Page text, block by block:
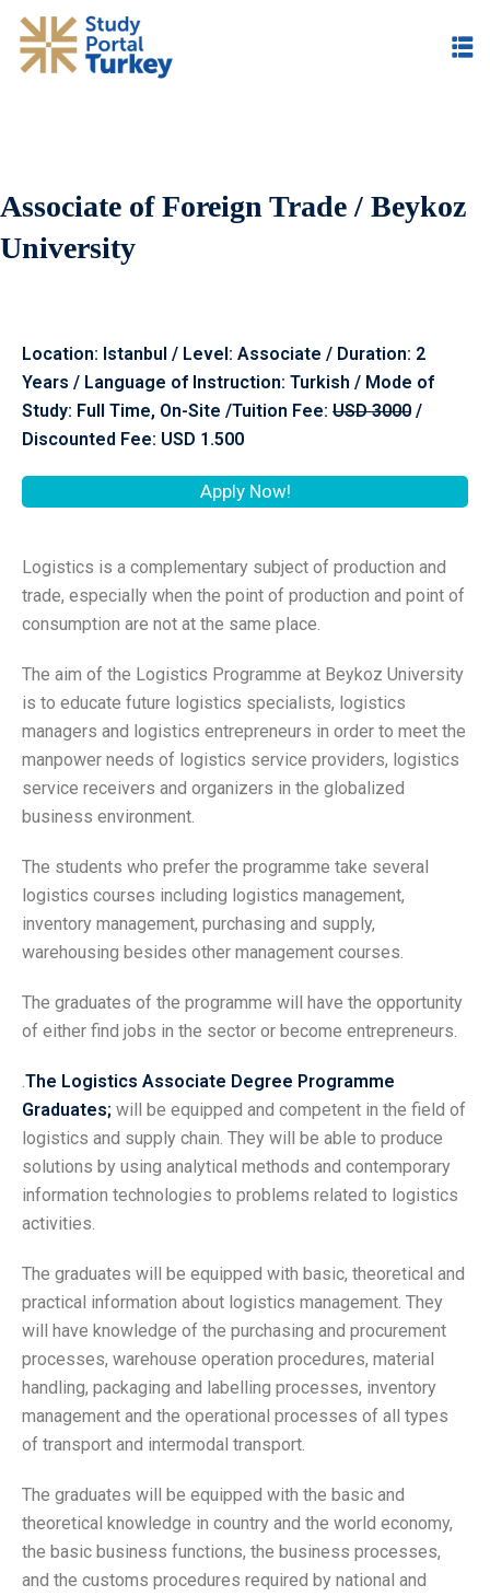
Associate of Foreign Trade / Beykoz
University
Location: Istanbul / Level: Associate / Duration: 2
Years / Language of Instruction: Turkish / Mode of
Study: Full Time, On-Site /Tuition Fee: USD 3000 /
Discounted Fee: USD 1.500
Apply Now!
Logistics is a complementary subject of production and
trade, especially when the point of production and point of
consumption are not at the same place.
The aim of the Logistics Programme at Beykoz University
is to educate future logistics specialists, logistics
managers and logistics entrepreneurs in order to meet the
manpower needs of logistics service providers, logistics
service receivers and organizers in the globalized
business environment.
The students who prefer the programme take several
logistics courses including logistics management,
inventory management, purchasing and supply,
warehousing besides other management courses.
The graduates of the programme will have the opportunity
of either find jobs in the sector or become entrepreneurs.
The Logistics Associate Degree Programme
Graduates; will be equipped and competent in the field of
logistics and supply chain. They will be able to produce
solutions by using analytical methods and contemporary
information technologies to problems related to logistics
activities.
The graduates will be equipped with basic, theoretical and
practical information about logistics management. They
will have knowledge of the purchasing and procurement
processes, warehouse operation procedures, material
handling, packaging and labelling processes, inventory
management and the operational processes of all types
of transport and intermodal transport.
The graduates will be equipped with the basic and
theoretical knowledge in country and the world economy,
the basic business functions, the business processes,
and the customs procedures required by national and